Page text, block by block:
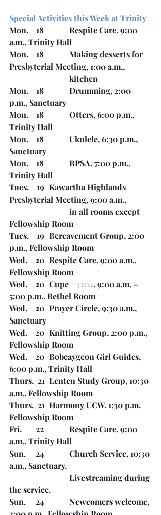
Special Activities this Week at Trinity
Mon.    18		Respite Care, 9:00
a.m., Trinity Hall
Mon.    18		Making desserts for
Presbyterial Meeting, 1:00 a.m.,
kitchen
Mon.    18		Drumming, 2:00
p.m., Sanctuary
Mon.    18		Otters, 6:00 p.m.,
Trinity Hall
Mon.    18		Ukulele, 6:30 p.m.,
Mon.    18		BPSA, 7:00 p.m.,
Trinity Hall
Tues.    19	Kawartha Highlands
Presbyterial Meeting, 9:00 a.m.,
Fellowship Room
Tues.    19	Bereavement Group, 2:00
p.m., Fellowship Room
Wed.    20	Respite Care, 9:00 a.m.,
Fellowship Room
Wed.    20	Cupe #3204, 9:00 a.m. –
5:00 p.m., Bethel Room
Wed.    20	Prayer Circle, 9:30 a.m.,
Sanctuary
Wed.    20	Knitting Group, 2:00 p.m.,
Fellowship Room
Wed.    20	Bobcaygeon Girl Guides,
6:00 p.m., Trinity Hall
Thurs.  21	Lenten Study Group, 10:30
a.m., Fellowship Room
Thurs.  21	Harmony UCW, 1:30 p.m.
Fellowship Room
Fri.       22		Respite Care, 9:00
a.m., Trinity Hall
Sun.     24		Church Service, 10:30
a.m., Sanctuary.
Livestreaming during
the service.
Sun.     24		Newcomers welcome,